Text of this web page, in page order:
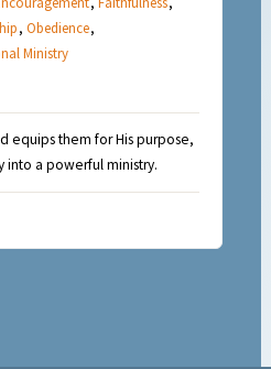
,Obedience,
Ministry
equips them for His purpose,
into a powerful ministry.